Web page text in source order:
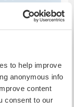
to help improve
anonymous info
content
consent to our
cheerful,